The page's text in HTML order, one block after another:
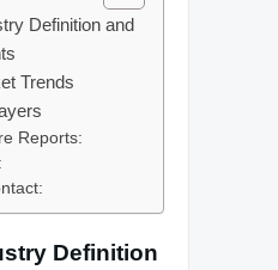
Definition and
Trends
Reports:
Definition